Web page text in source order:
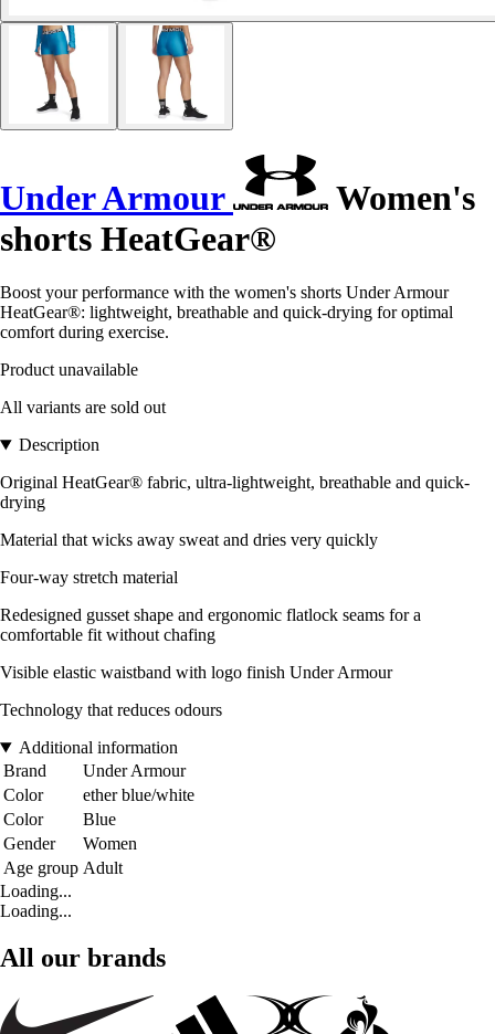
Under Armour
Women's
shorts HeatGear®
Boost your performance with the women's shorts Under Armour
HeatGear®: lightweight, breathable and quick-drying for optimal
comfort during exercise.
Product unavailable
All variants are sold out
Description
Original HeatGear® fabric, ultra-lightweight, breathable and quick-
drying
Material that wicks away sweat and dries very quickly
Four-way stretch material
Redesigned gusset shape and ergonomic flatlock seams for a
comfortable fit without chafing
Visible elastic waistband with logo finish Under Armour
Technology that reduces odours
Additional information
Brand
Under Armour
Color
ether blue/white
Color
Blue
Gender
Women
Age group Adult
Loading...
Loading...
All our brands